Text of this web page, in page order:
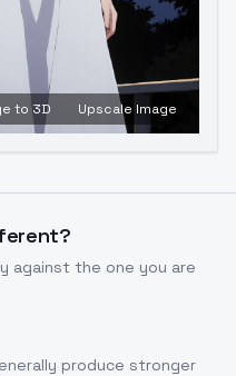
to 3D Upscale Image
the one you are
produce stronger